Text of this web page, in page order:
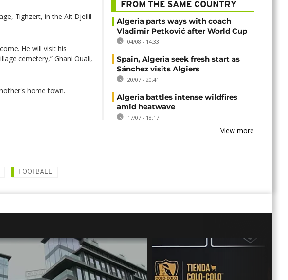
Tighzert, in the Ait Djellil
He will visit his
cemetery,” Ghani Ouali,
home town.
FROM THE SAME COUNTRY
Algeria parts ways with coach
Vladimir Petković after World Cup
04/08 - 14:33
Spain, Algeria seek fresh start as
Sánchez visits Algiers
20/07 - 20:41
Algeria battles intense wildfires
amid heatwave
17/07 - 18:17
View more
FOOTBALL